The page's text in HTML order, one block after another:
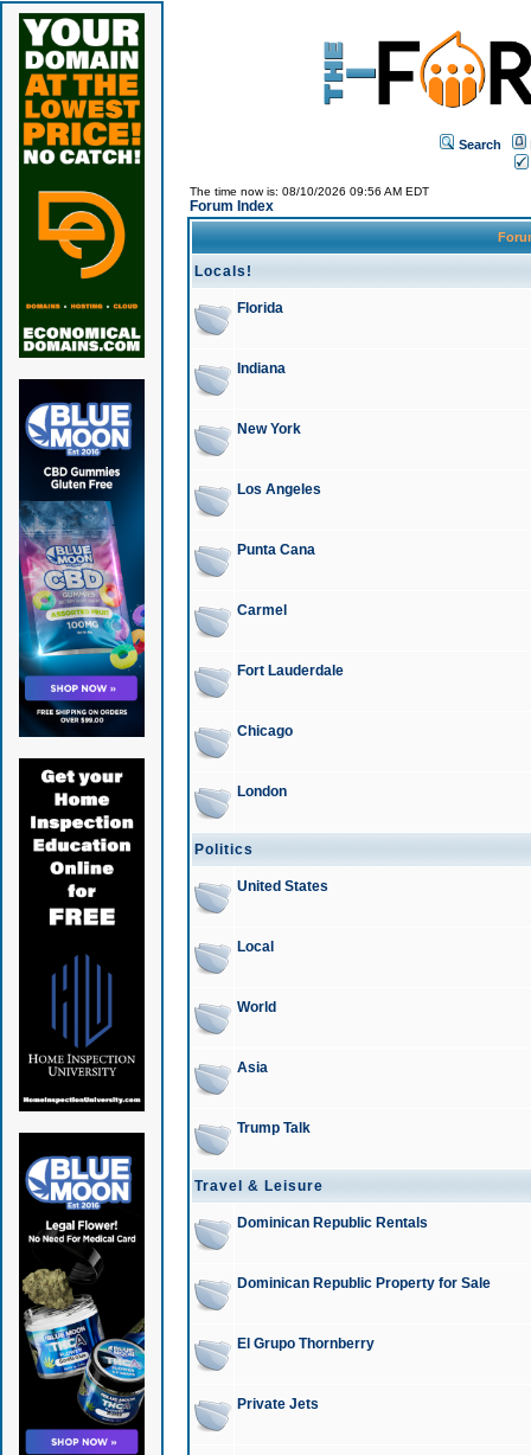
Search
The time now is: 08/10/2026 09:56 AM EDT
Forum Index
Locals!
Florida
Indiana
New York
Los Angeles
Punta Cana
Carmel
Fort Lauderdale
Chicago
London
Politics
United States
Local
World
Asia
Trump Talk
Travel & Leisure
Dominican Republic Rentals
Dominican Republic Property for Sale
El Grupo Thornberry
Private Jets